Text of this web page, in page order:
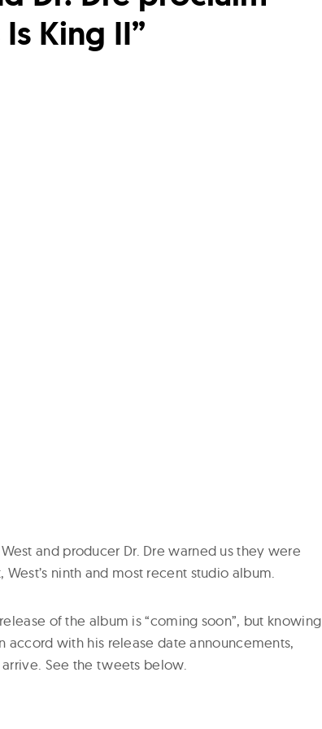
Is King II”
and producer Dr. Dre warned us they were
ninth and most recent studio album.
of the album is “coming soon”, but knowing
accord with his release date announcements,
See the tweets below.